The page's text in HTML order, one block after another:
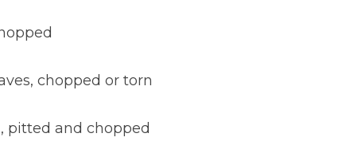
chopped or torn
pitted and chopped